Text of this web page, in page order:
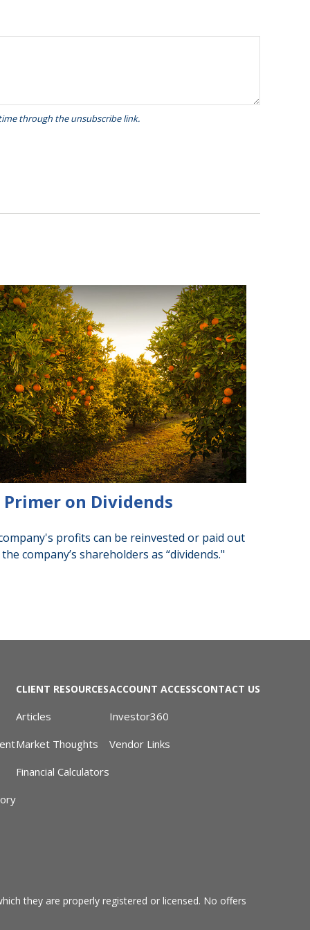
Primer on Dividends
profits can be reinvested or paid out
company’s shareholders as “dividends."
CLIENT RESOURCES
Articles
Market Thoughts
Financial Calculators
ACCOUNT ACCESS
Investor360
Vendor Links
CONTACT US
they are properly registered or licensed. No offers